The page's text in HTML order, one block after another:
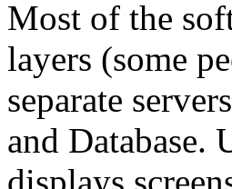
Most of the
layers (some
separate
and Database.
displays